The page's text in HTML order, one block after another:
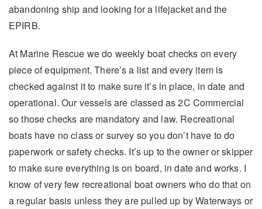
abandoning ship and looking for a lifejacket and the
EPIRB.
At Marine Rescue we do weekly boat checks on every
piece of equipment. There’s a list and every item is
checked against it to make sure it’s in place, in date and
operational. Our vessels are classed as 2C Commercial
so those checks are mandatory and law. Recreational
boats have no class or survey so you don’t have to do
paperwork or safety checks. It’s up to the owner or skipper
to make sure everything is on board, in date and works. I
know of very few recreational boat owners who do that on
a regular basis unless they are pulled up by Waterways or